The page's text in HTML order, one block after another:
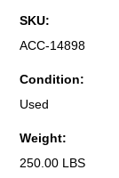
SKU:
ACC-14898
Condition:
Used
Weight:
250.00 LBS